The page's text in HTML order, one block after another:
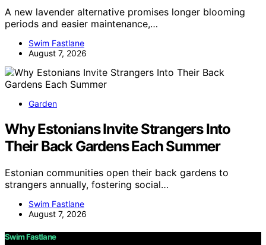
A new lavender alternative promises longer blooming
periods and easier maintenance,…
Swim Fastlane
August 7, 2026
Garden
Why Estonians Invite Strangers Into
Their Back Gardens Each Summer
Estonian communities open their back gardens to
strangers annually, fostering social…
Swim Fastlane
August 7, 2026
Swim Fastlane